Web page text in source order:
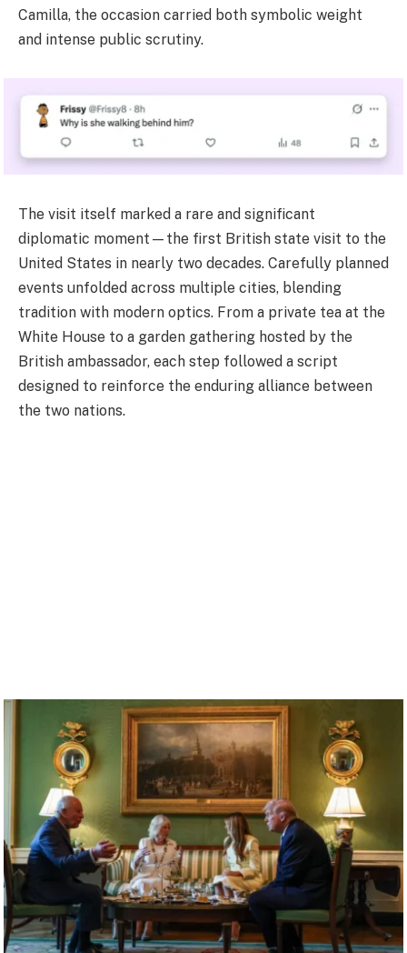
Camilla, the occasion carried both symbolic weight
and intense public scrutiny.
The visit itself marked a rare and significant
diplomatic moment—the first British state visit to the
United States in nearly two decades. Carefully planned
events unfolded across multiple cities, blending
tradition with modern optics. From a private tea at the
White House to a garden gathering hosted by the
British ambassador, each step followed a script
designed to reinforce the enduring alliance between
the two nations.